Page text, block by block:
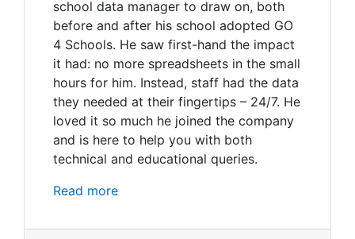
school data manager to draw on, both
before and after his school adopted GO
4 Schools. He saw first-hand the impact
it had: no more spreadsheets in the small
hours for him. Instead, staff had the data
they needed at their fingertips – 24/7. He
loved it so much he joined the company
and is here to help you with both
technical and educational queries.
Read more